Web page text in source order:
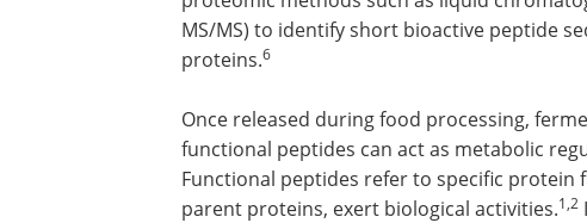
MS/MS) to identify short bioactive peptide
proteins.6
Once released during food processing,
functional peptides can act as metabolic
Functional peptides refer to specific
parent proteins, exert biological activities.1,2